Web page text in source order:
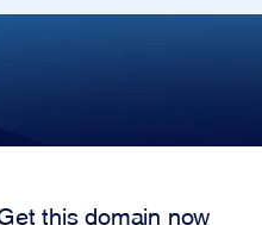
this domain now